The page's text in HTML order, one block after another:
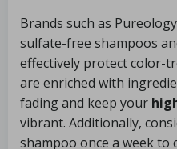
Brands such as
sulfate-free shampoos
effectively protect color-
are enriched with
fading and keep your
vibrant. Additionally,
shampoo once a week to